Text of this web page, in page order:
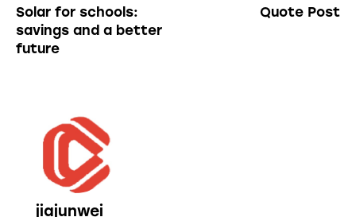
Solar for schools:
savings and a better
future
Quote Post
jiajunwei